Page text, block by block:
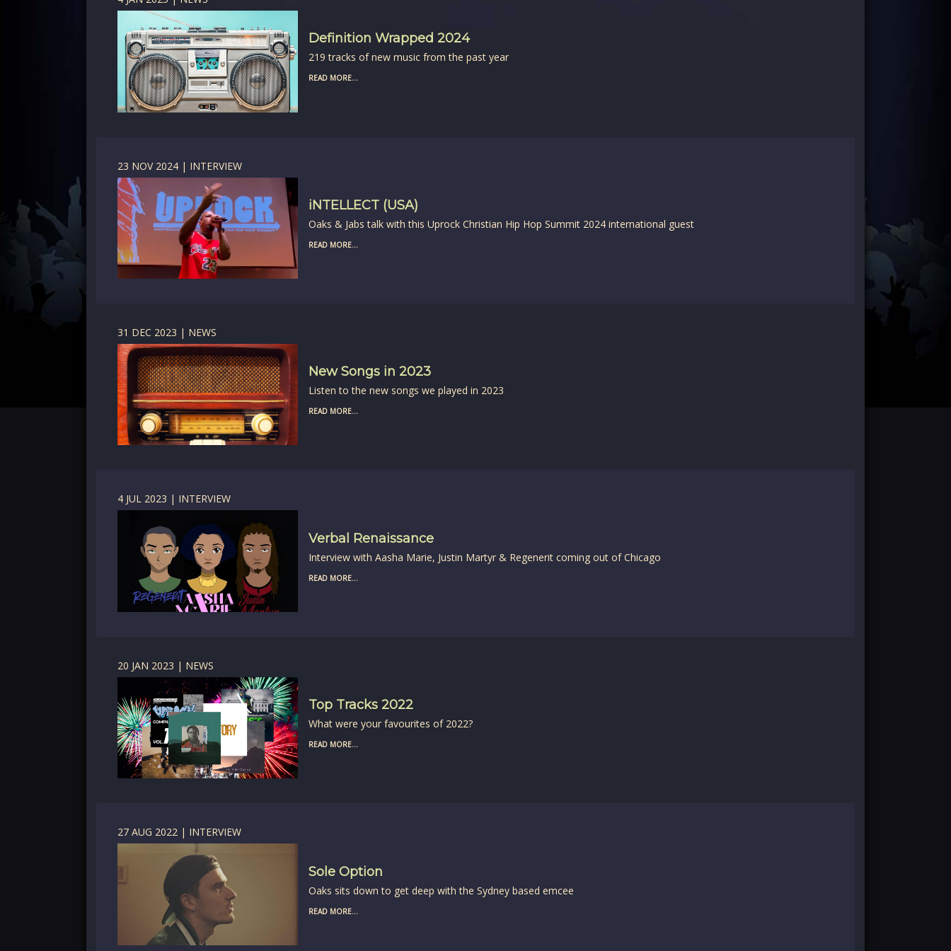
Definition Wrapped 2024
219 tracks of new music from the past year
READ MORE...
23 NOV 2024 | INTERVIEW
iNTELLECT (USA)
Oaks & Jabs talk with this Uprock Christian Hip Hop Summit 2024 international guest
READ MORE...
31 DEC 2023 | NEWS
New Songs in 2023
Listen to the new songs we played in 2023
READ MORE...
4 JUL 2023 | INTERVIEW
Verbal Renaissance
Interview with Aasha Marie, Justin Martyr & Regenerit coming out of Chicago
READ MORE...
20 JAN 2023 | NEWS
Top Tracks 2022
What were your favourites of 2022?
READ MORE...
27 AUG 2022 | INTERVIEW
Sole Option
Oaks sits down to get deep with the Sydney based emcee
READ MORE...